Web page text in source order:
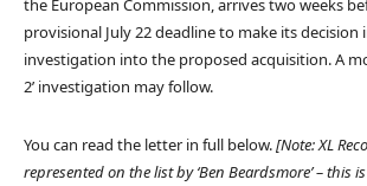
the European Commission, arrives two weeks
provisional July 22 deadline to make its decision
investigation into the proposed acquisition. A
2’ investigation may follow.
You can read the letter in full below.[Note: XL
represented on the list by ‘Ben Beardsmore’ – this